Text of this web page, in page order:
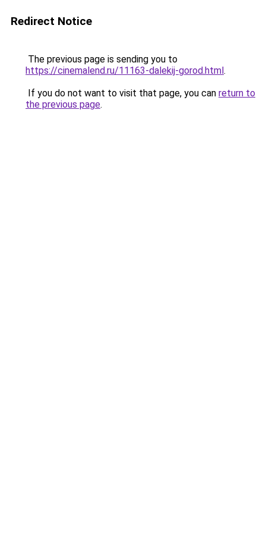
Redirect Notice
The previous page is sending you to
https://cinemalend.ru/11163-dalekij-gorod.html.
If you do not want to visit that page, you can return to
the previous page.